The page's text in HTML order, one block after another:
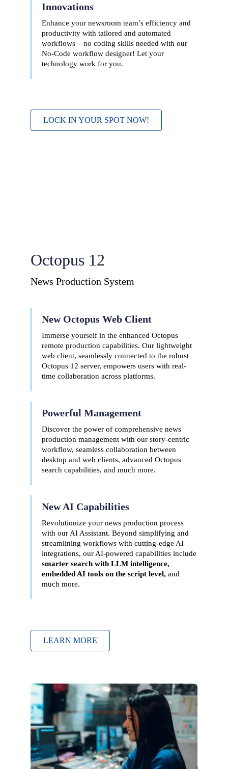
Innovations
Enhance your newsroom team’s efficiency and
productivity with tailored and automated
workflows – no coding skills needed with our
No-Code workflow designer! Let your
technology work for you.
LOCK IN YOUR SPOT NOW!
Octopus 12
News Production System
New Octopus Web Client
Immerse yourself in the enhanced Octopus
remote production capabilities. Our lightweight
web client, seamlessly connected to the robust
Octopus 12 server, empowers users with real-
time collaboration across platforms.
Powerful Management
Discover the power of comprehensive news
production management with our story-centric
workflow, seamless collaboration between
desktop and web clients, advanced Octopus
search capabilities, and much more.
New AI Capabilities
Revolutionize your news production process
with our AI Assistant. Beyond simplifying and
streamlining workflows with cutting-edge AI
integrations, our AI-powered capabilities include
smarter search with LLM intelligence,
embedded AI tools on the script level, and
much more.
LEARN MORE